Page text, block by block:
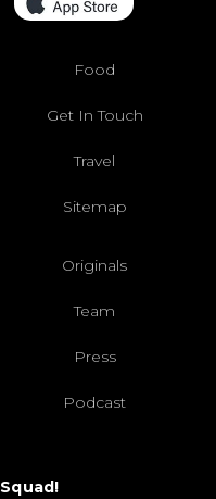
Food
Get In Touch
Travel
Sitemap
Originals
Team
Press
Podcast
Squad!